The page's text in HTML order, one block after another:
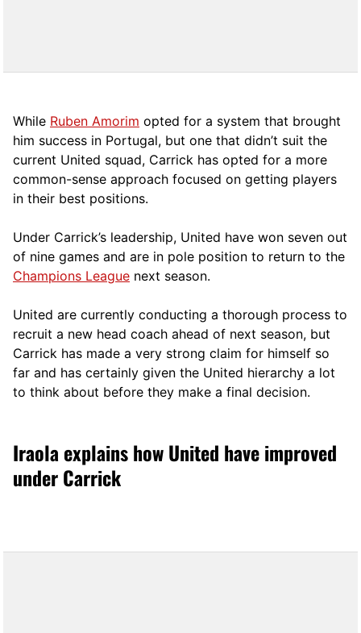
While Ruben Amorim opted for a system that brought
him success in Portugal, but one that didn’t suit the
current United squad, Carrick has opted for a more
common-sense approach focused on getting players
in their best positions.
Under Carrick’s leadership, United have won seven out
of nine games and are in pole position to return to the
Champions League next season.
United are currently conducting a thorough process to
recruit a new head coach ahead of next season, but
Carrick has made a very strong claim for himself so
far and has certainly given the United hierarchy a lot
to think about before they make a final decision.
Iraola explains how United have improved
under Carrick